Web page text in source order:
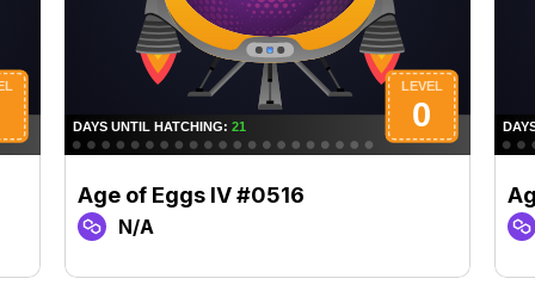
Age of Eggs IV #0516
N/A